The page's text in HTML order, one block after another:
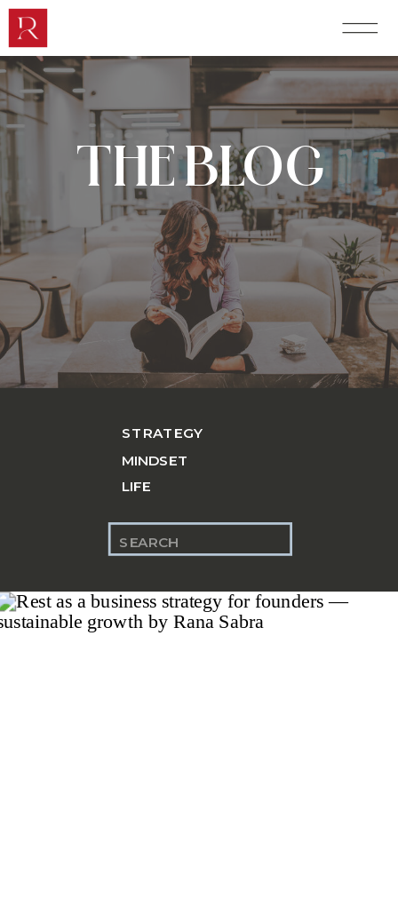
THE BLOG
STRATEGY
MINDSET
LIFE
Search
for: